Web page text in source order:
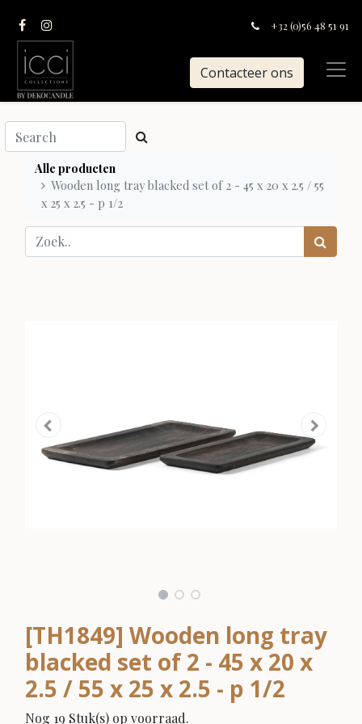
+32 (0)56 48 51 91
Contacteer ons
Alle producten
Wooden long tray blacked set of 2 - 45 x 20 x 2.5 / 55
x 25 x 2.5 - p 1/2
[TH1849] Wooden long tray
blacked set of 2 - 45 x 20 x
2.5 / 55 x 25 x 2.5 - p 1/2
Nog 19 Stuk(s) op voorraad.